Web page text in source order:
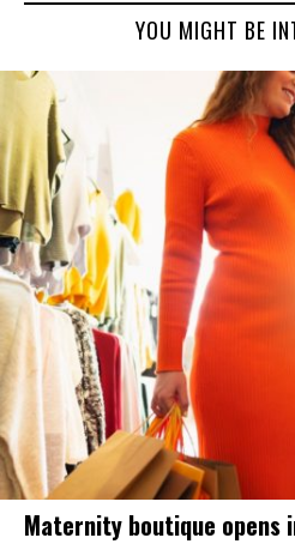
YOU MIGHT BE
Maternity boutique opens